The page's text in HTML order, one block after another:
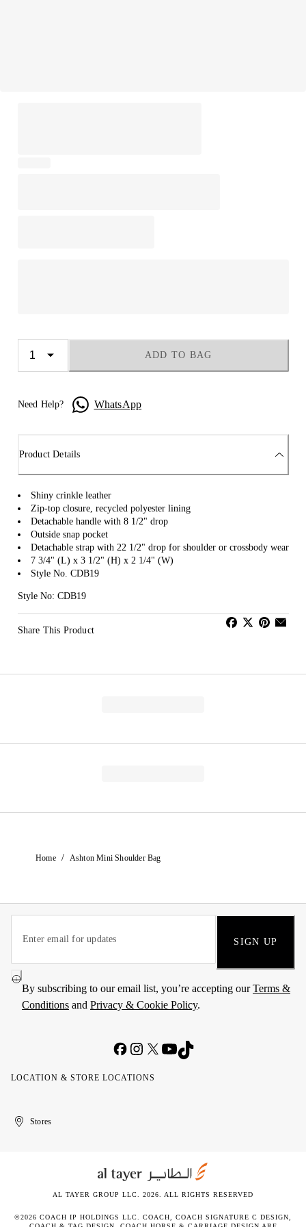
ADD TO BAG
Need Help? WhatsApp
Product Details
Shiny crinkle leather
Zip-top closure, recycled polyester lining
Detachable handle with 8 1/2" drop
Outside snap pocket
Detachable strap with 22 1/2" drop for shoulder or crossbody wear
7 3/4" (L) x 3 1/2" (H) x 2 1/4" (W)
Style No. CDB19
Style No: CDB19
Share This Product
Home / Ashton Mini Shoulder Bag
SIGN UP
By subscribing to our email list, you’re accepting ourTerms &
Conditions and Privacy & Cookie Policy.
LOCATION & STORE LOCATIONS
United
Kuwait
الإمارات
الكويتStores
AL TAYER GROUP LLC. 2026. ALL RIGHTS RESERVED
©2026 COACH IP HOLDINGS LLC. COACH, COACH SIGNATURE C DESIGN,